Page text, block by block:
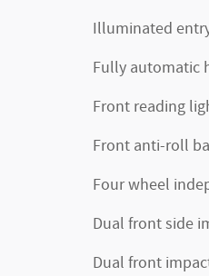
Illuminated
Fully automatic
Front reading
Front anti-roll
Four wheel
Dual front side
Dual front